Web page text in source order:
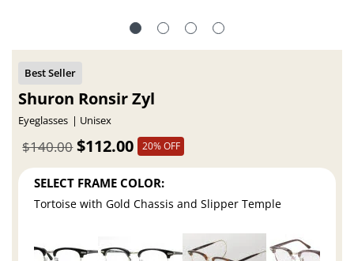
Shuron Ronsir Zyl
Eyeglasses Unisex
$112.00
$140.00 20% OFF
SELECT FRAME COLOR:
Tortoise with Gold Chassis and Slipper Temple